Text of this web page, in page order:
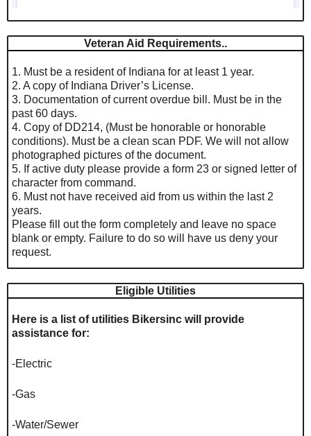
Veteran Aid Requirements..
1. Must be a resident of Indiana for at least 1 year.
2. A copy of Indiana Driver’s License.
3. Documentation of current overdue bill. Must be in the
past 60 days.
4. Copy of DD214, (Must be honorable or honorable
conditions). Must be a clean scan PDF. We will not allow
photographed pictures of the document.
5. If active duty please provide a form 23 or signed letter of
character from command.
6. Must not have received aid from us within the last 2
years.
Please fill out the form completely and leave no space
blank or empty. Failure to do so will have us deny your
request.
Eligible Utilities
Here is a list of utilities Bikersinc will provide
assistance for:
-Electric
-Gas
-Water/Sewer